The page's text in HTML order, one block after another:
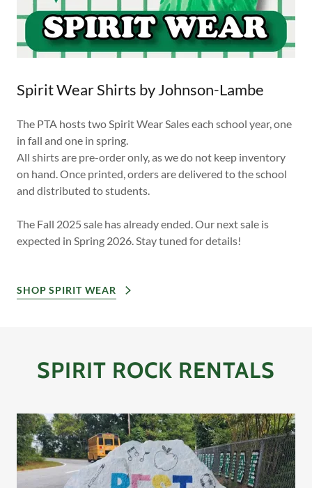
Spirit Wear Shirts by Johnson-Lambe
The PTA hosts two Spirit Wear Sales each school year, one
in fall and one in spring.
All shirts are pre-order only, as we do not keep inventory
on hand. Once printed, orders are delivered to the school
and distributed to students.
The Fall 2025 sale has already ended. Our next sale is
expected in Spring 2026. Stay tuned for details!
SHOP SPIRIT WEAR
SPIRIT ROCK RENTALS